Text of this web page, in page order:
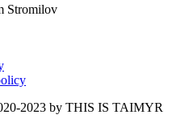
Stromilov
2023 by THIS IS TAIMYR